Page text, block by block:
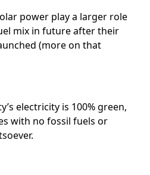
power play a larger role
mix in future after their
(more on that
electricity is 100% green,
with no fossil fuels or